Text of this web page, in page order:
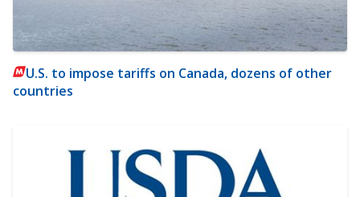
U.S. to impose tariffs on Canada, dozens of other
countries